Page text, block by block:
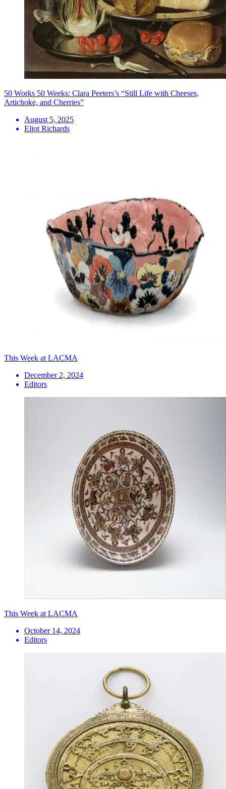
50 Works 50 Weeks: Clara Peeters’s “Still Life with Cheeses,
Artichoke, and Cherries”
August 5, 2025
Eliot Richards
This Week at LACMA
December 2, 2024
Editors
This Week at LACMA
October 14, 2024
Editors